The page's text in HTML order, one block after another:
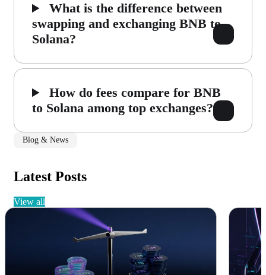
What is the difference between
swapping and exchanging BNB to
Solana?
How do fees compare for BNB
to Solana among top exchanges?
Blog & News
Latest Posts
view all